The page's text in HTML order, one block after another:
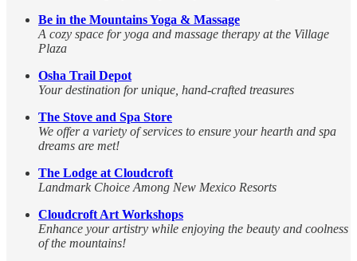
Be in the Mountains Yoga & Massage
A cozy space for yoga and massage therapy at the Village
Plaza
Osha Trail Depot
Your destination for unique, hand-crafted treasures
The Stove and Spa Store
We offer a variety of services to ensure your hearth and spa
dreams are met!
The Lodge at Cloudcroft
Landmark Choice Among New Mexico Resorts
Cloudcroft Art Workshops
Enhance your artistry while enjoying the beauty and coolness
of the mountains!